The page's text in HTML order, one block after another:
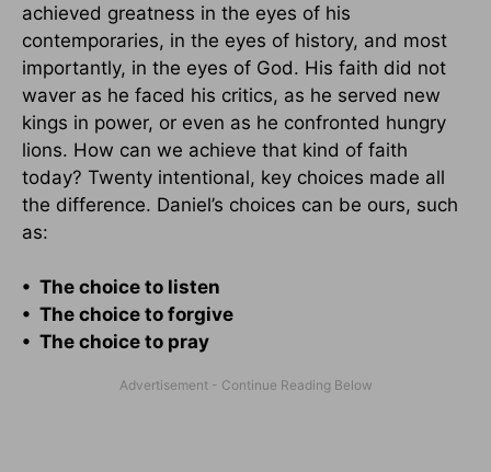
achieved greatness in the eyes of his
contemporaries, in the eyes of history, and most
importantly, in the eyes of God. His faith did not
waver as he faced his critics, as he served new
kings in power, or even as he confronted hungry
lions. How can we achieve that kind of faith
today? Twenty intentional, key choices made all
the difference. Daniel’s choices can be ours, such
as:
• The choice to listen
• The choice to forgive
• The choice to pray